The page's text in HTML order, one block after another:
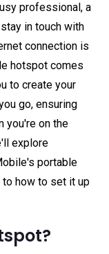
professional, a
in touch with
connection is
hotspot comes
to create your
go, ensuring
you're on the
explore
portable
how to set it up